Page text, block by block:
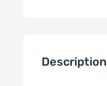
Description